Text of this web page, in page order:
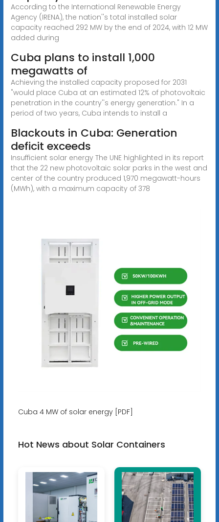
According to the International Renewable Energy
Agency (IRENA), the nation''s total installed solar
capacity reached 292 MW by the end of 2024, with 12 MW
added during
Cuba plans to install 1,000
megawatts of
Achieving the installed capacity proposed for 2031
"would place Cuba at an estimated 12% of photovoltaic
penetration in the country''s energy generation." In a
period of two years, Cuba intends to install a
Blackouts in Cuba: Generation
deficit exceeds
Insufficient solar energy The UNE highlighted in its report
that the 22 new photovoltaic solar parks in the west and
center of the country produced 1,970 megawatt-hours
(MWh), with a maximum capacity of 378
Cuba 4 MW of solar energy [PDF]
Hot News about Solar Containers